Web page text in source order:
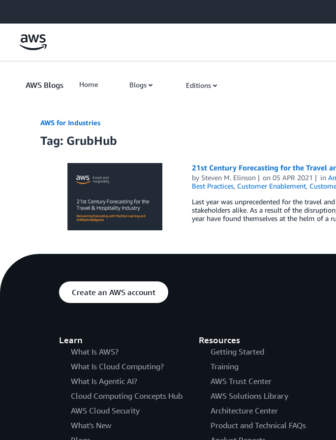
AWS Blogs Home Blogs Editions
AWS for Industries
Tag: GrubHub
21st Century Forecasting for the Travel
by Steven M. Elinson on05 APR 2021 in
Best Practices, Customer Enablement,
Last year was unprecedented for the travel
stakeholders alike. As a result of the
year have found themselves at the helm of a
Create an AWS account
Learn
What Is AWS?
What Is Cloud Computing?
What Is Agentic AI?
Cloud Computing Concepts Hub
AWS Cloud Security
What's New
Resources
Getting Started
Training
AWS Trust Center
AWS Solutions Library
Architecture Center
Product and Technical FAQs